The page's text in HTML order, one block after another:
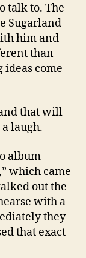
talk to. The
Sugarland
him and
than
ideas come
that will
laugh.
album
which came
out the
with a
they
that exact